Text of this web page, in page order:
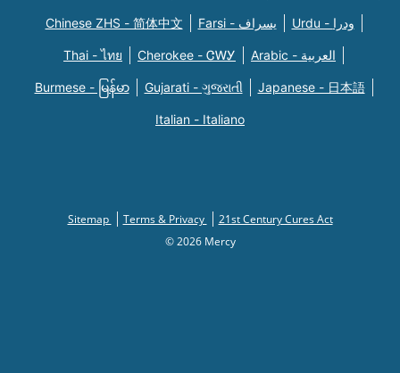
Chinese ZHS - 简体中文 Farsi - یسراف Urdu - ودرا
Thai - ไทย Cherokee - ᏣᎳᎩ Arabic - العربية
Burmese - မြန်မာ Gujarati - ગુજરાતી Japanese - 日本語
Italian - Italiano
Sitemap Terms & Privacy
21st Century Cures Act
© 2026 Mercy